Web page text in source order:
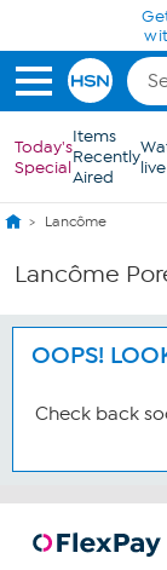
Skip to Main
Today's
Special
Items
Recently
Aired
live
Lancôme
Lancôme
OOPS!
Check back